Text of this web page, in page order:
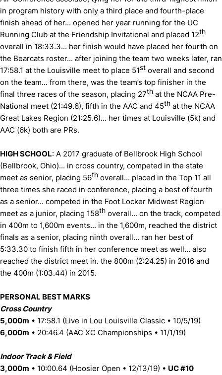
in program history with only a third place and fourth-place
finish ahead of her... opened her year running for the UC
Running Club at the Friendship Invitational and placed 12th
overall in 18:33.3... her finish would have placed her fourth on
the Bearcats roster... after joining the team two weeks later, ran
17:58.1 at the Louisville meet to place 51st overall and second
on the team... from there, was the team’s top finisher in the
final three races of the season, placing 27th at the NCAA Pre-
National meet (21:49.6), fifth in the AAC and 45th at the NCAA
Great Lakes Region (21:25.6)... her times at Louisville (5k) and
AAC (6k) both are PRs.
HIGH SCHOOL: A 2017 graduate of Bellbrook High School
(Bellbrook, Ohio)... in cross country, competed in the state
meet as senior, placing 56th overall... placed in the Top 11 all
three times she raced in conference, placing a best of fourth
as a senior... competed in the Foot Locker Midwest Region
meet as a junior, placing 158th overall... on the track, competed
in 400m to 1,600m events... in the 1,600m, reached the district
finals as a senior, placing ninth overall... ran her best of
5:33.30 to finish fifth in her conference meet as well... also
reached the district meet in. the 800m (2:24.25) in 2016 and
the 400m (1:03.44) in 2015.
PERSONAL BEST MARKS
Cross Country
5,000m • 17:58.1 (Live in Lou Louisville Classic • 10/5/19)
6,000m • 20:46.4 (AAC XC Championships • 11/1/19)
Indoor Track & Field
3,000m • 10:00.64 (Hoosier Open • 12/13/19) • UC #10